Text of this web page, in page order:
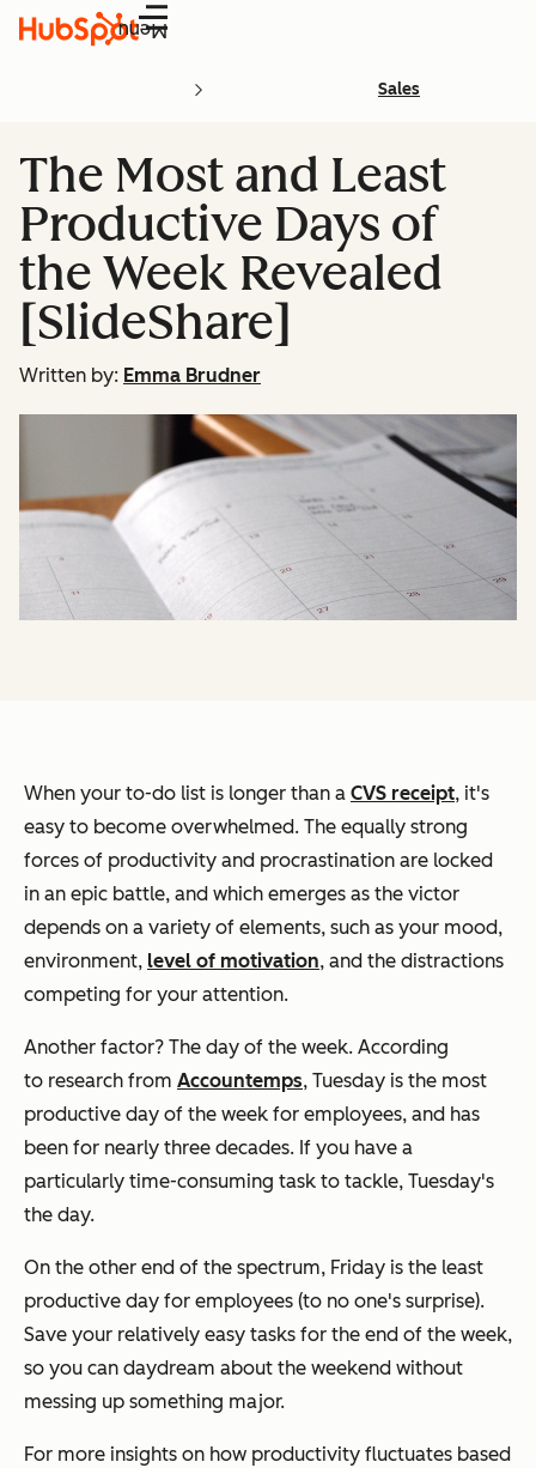
Menu
Sales
The Most and Least
Productive Days of
the Week Revealed
[SlideShare]
Written by: Emma Brudner
When your to-do list is longer than a CVS receipt, it's
easy to become overwhelmed. The equally strong
forces of productivity and procrastination are locked
in an epic battle, and which emerges as the victor
depends on a variety of elements, such as your mood,
environment, level of motivation, and the distractions
competing for your attention.
Another factor? The day of the week. According
to research from Accountemps, Tuesday is the most
productive day of the week for employees, and has
been for nearly three decades. If you have a
particularly time-consuming task to tackle, Tuesday's
the day.
On the other end of the spectrum, Friday is the least
productive day for employees (to no one's surprise).
Save your relatively easy tasks for the end of the week,
so you can daydream about the weekend without
messing up something major.
For more insights on how productivity fluctuates based